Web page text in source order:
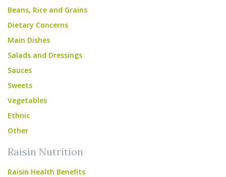
Beans, Rice and Grains
Dietary Concerns
Main Dishes
Salads and Dressings
Sauces
Sweets
Vegetables
Ethnic
Other
Raisin Nutrition
Raisin Health Benefits